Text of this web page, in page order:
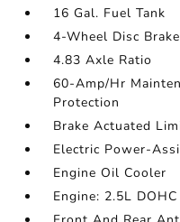
16 Gal. Fuel Tank
4-Wheel Disc
4.83 Axle Ratio
60-Amp/Hr
Protection
Brake Actuated
Electric Power-
Engine Oil Cooler
Engine: 2.5L